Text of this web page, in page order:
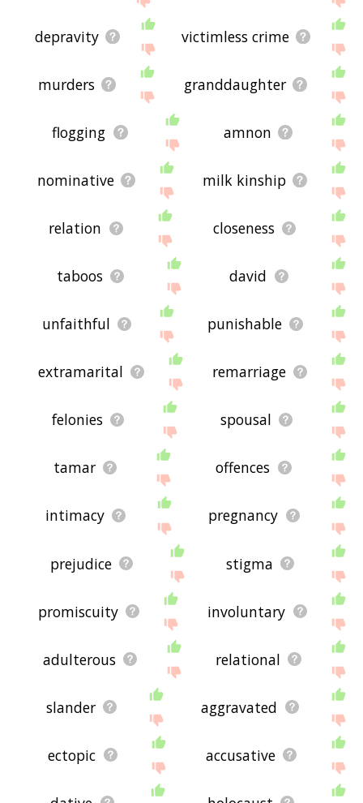
depravity victimless crime
murders granddaughter
flogging amnon
nominative milk kinship
relation closeness
taboos david
unfaithful punishable
extramarital remarriage
felonies spousal
tamar offences
intimacy pregnancy
prejudice stigma
promiscuity involuntary
adulterous relational
slander aggravated
ectopic accusative